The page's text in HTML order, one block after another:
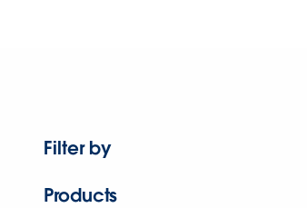
Filter by
Products